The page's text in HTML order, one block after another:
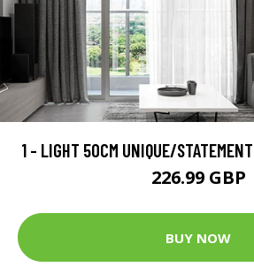
1 - LIGHT 50CM UNIQUE/
226.99 GBP
BUY NOW